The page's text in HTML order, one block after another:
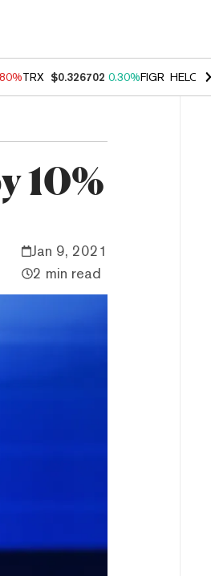
TRX $0.326702 0.30%FIGR_HELOC
10%
Jan 9, 2021
2 min read